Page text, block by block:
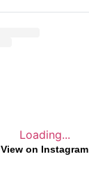
Loading...
View on Instagram